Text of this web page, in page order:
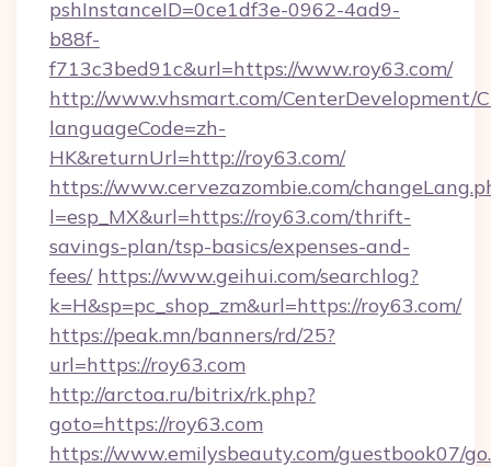
pshInstanceID=0ce1df3e-0962-4ad9-
b88f-
f713c3bed91c&url=https://www.roy63.com/
http://www.vhsmart.com/CenterDevelopment/
languageCode=zh-
HK&returnUrl=http://roy63.com/
https://www.cervezazombie.com/
l=esp_MX&url=https://roy63.com/thrift-
savings-plan/tsp-basics/expenses-and-
fees/ https://www.geihui.com/searchlog?
k=H&sp=pc_shop_zm&url=https://roy63.com/
https://peak.mn/banners/rd/25?
url=https://roy63.com
http://arctoa.ru/bitrix/rk.php?
goto=https://roy63.com
https://www.emilysbeauty.com/guestbook07/